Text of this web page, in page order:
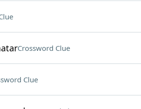
Crossword Clue
Clue